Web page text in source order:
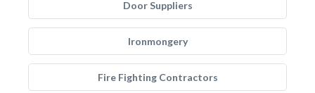
Door Suppliers
Ironmongery
Fire Fighting Contractors